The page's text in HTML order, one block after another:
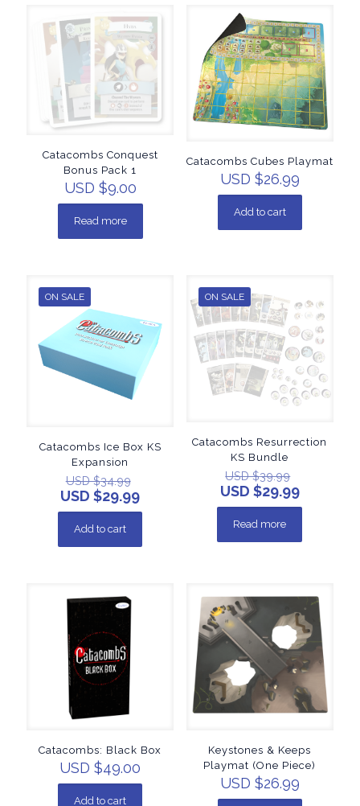
Catacombs Conquest
Bonus Pack 1
USD $9.00
Read more
Catacombs Cubes Playmat
USD $26.99
Add to cart
ON SALE
Catacombs Ice Box KS
Expansion
USD $34.99
USD $29.99
Add to cart
ON SALE
Catacombs Resurrection
KS Bundle
USD $39.99
USD $29.99
Read more
Catacombs: Black Box
USD $49.00
Add to cart
Keystones & Keeps
Playmat (One Piece)
USD $26.99